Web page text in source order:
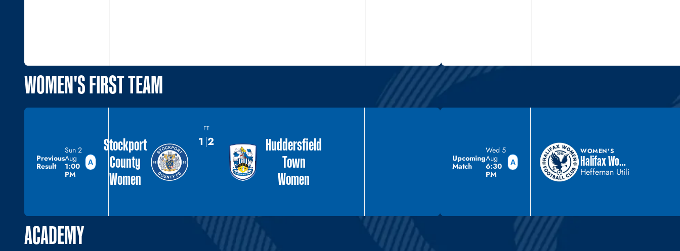
WOMEN'S FIRST TEAM
Previous
Result
Sun 2
Aug
1:00
PM
Stockport
County
Women
FT
1 2
Huddersfield
Town
Women
Upcoming
Match
Wed 5
Aug
6:30
PM
WOMEN'S
Halifax Women
Heffernan Utilities Stadium
ACADEMY